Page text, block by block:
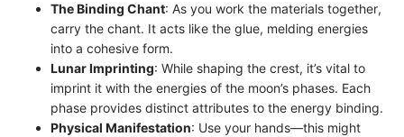
The Binding Chant: As you work the materials together,
carry the chant. It acts like the glue, melding energies
into a cohesive form.
Lunar Imprinting: While shaping the crest, it’s vital to
imprint it with the energies of the moon’s phases. Each
phase provides distinct attributes to the energy binding.
Physical Manifestation: Use your hands—this might